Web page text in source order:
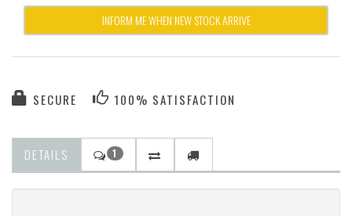
INFORM ME WHEN NEW STOCK ARRIVE
SECURE 100% SATISFACTION
DETAILS 1